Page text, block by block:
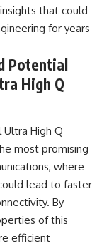
UFO Incident,
Brazil's Roswell,
of the world's most
unfolded in
in January 1996,
eyewitness
the three young
official Brazilian
reports of
emergency activity,
and the
officer Marco
that could
for years
Potential
High Q
High Q
most promising
where
lead to faster
By
of this
efficient